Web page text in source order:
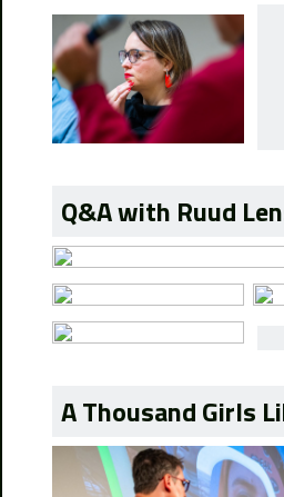
Q&A with Ruud
A Thousand Girls